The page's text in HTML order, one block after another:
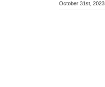
October 31st, 2023